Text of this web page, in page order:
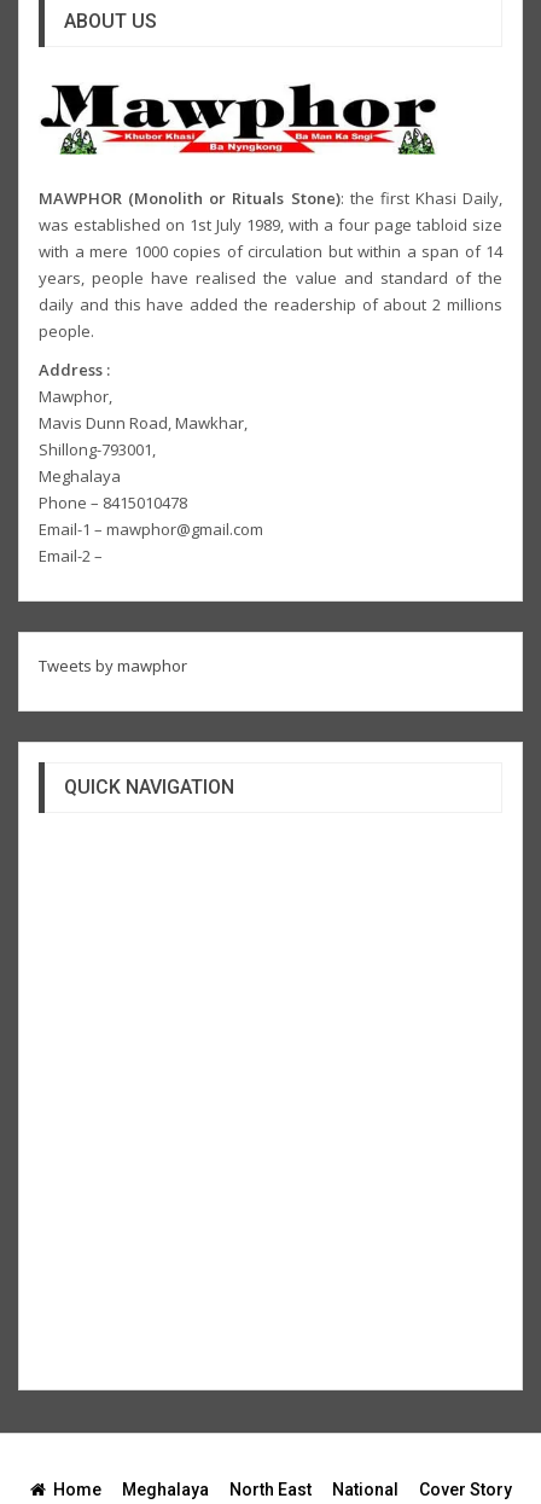
ABOUT US
MAWPHOR (Monolith or Rituals Stone): the first Khasi Daily,
was established on 1st July 1989, with a four page tabloid size
with a mere 1000 copies of circulation but within a span of 14
years, people have realised the value and standard of the
daily and this have added the readership of about 2 millions
people.
Address :
Mawphor,
Mavis Dunn Road, Mawkhar,
Shillong-793001,
Meghalaya
Phone – 8415010478
Email-1 – mawphor@gmail.com
Email-2 –
Tweets by mawphor
QUICK NAVIGATION
Home Meghalaya North East National Cover Story